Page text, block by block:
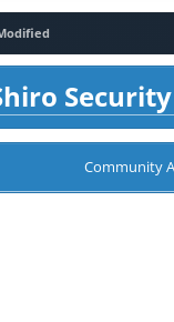
Community